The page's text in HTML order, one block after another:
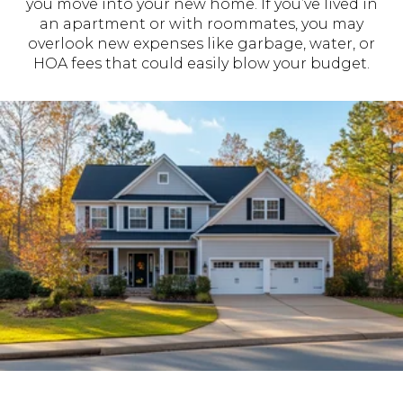
you move into your new home. If you’ve lived in
an apartment or with roommates, you may
overlook new expenses like garbage, water, or
HOA fees that could easily blow your budget.